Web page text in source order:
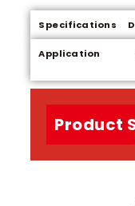
Specifications
Application
Product